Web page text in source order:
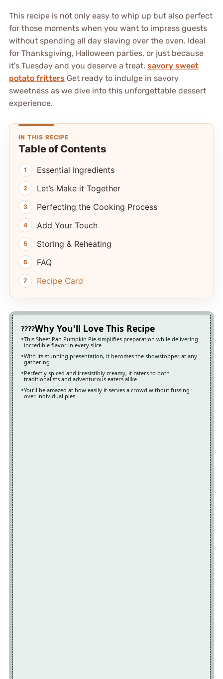
This recipe is not only easy to whip up but also perfect
for those moments when you want to impress guests
without spending all day slaving over the oven. Ideal
for Thanksgiving, Halloween parties, or just because
it’s Tuesday and you deserve a treat. savory sweet
potato fritters Get ready to indulge in savory
sweetness as we dive into this unforgettable dessert
experience.
IN THIS RECIPE
Table of Contents
Essential Ingredients
Let’s Make it Together
Perfecting the Cooking Process
Add Your Touch
Storing & Reheating
FAQ
Recipe Card
Why You'll Love This Recipe
This Sheet Pan Pumpkin Pie simplifies preparation while delivering
incredible flavor in every slice
With its stunning presentation, it becomes the showstopper at any
gathering
Perfectly spiced and irresistibly creamy, it caters to both
traditionalists and adventurous eaters alike
You’ll be amazed at how easily it serves a crowd without fussing
over individual pies